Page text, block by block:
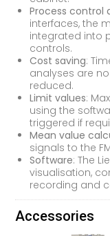
Process control
interfaces, the
integrated into
controls.
Cost saving:
analyses are
reduced.
Limit values:
using the
triggered if
Mean value
signals to the
Software: The
visualisation,
recording and
Accessories